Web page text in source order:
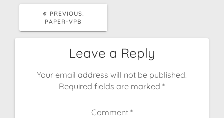
PREVIOUS:
PAPER-VPB
Leave a Reply
Your email address will not be published.
Required fields are marked *
Comment *